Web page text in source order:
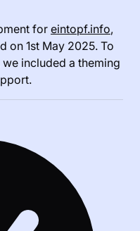
for eintopf.info,
on 1st May 2025. To
included a theming